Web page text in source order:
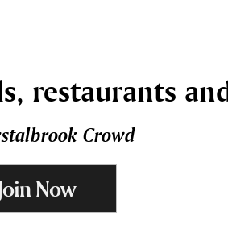
restaurants
Crowd
Now